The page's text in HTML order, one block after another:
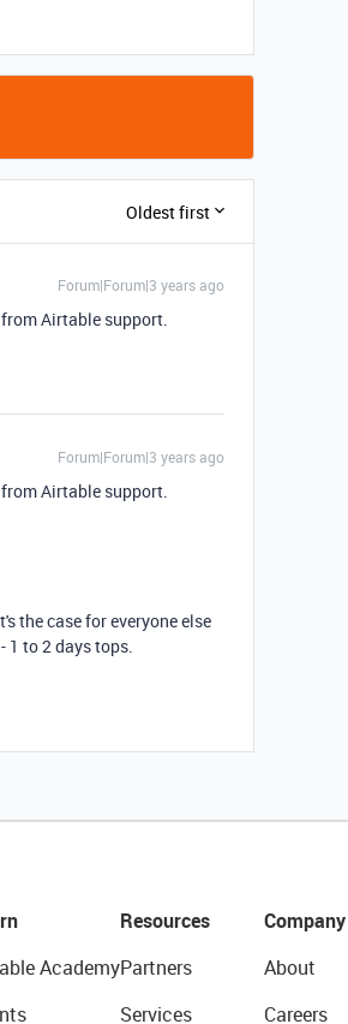
Oldest first
Forum|Forum|3 years ago
Airtable support.
Forum|Forum|3 years ago
Airtable support.
the case for everyone else
1 to 2 days tops.
Academy
Resources
Partners
Services
Company
About
Careers